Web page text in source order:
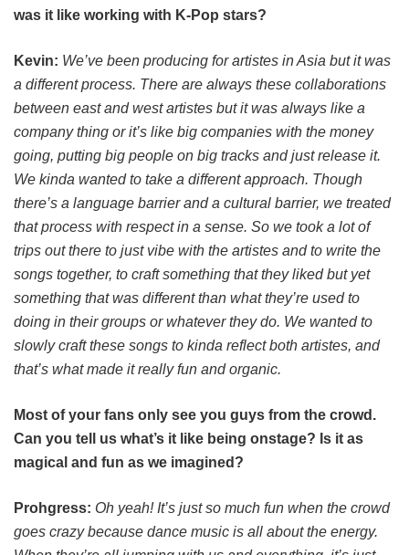
was it like working with K-Pop stars?
Kevin: We’ve been producing for artistes in Asia but it was
a different process. There are always these collaborations
between east and west artistes but it was always like a
company thing or it’s like big companies with the money
going, putting big people on big tracks and just release it.
We kinda wanted to take a different approach. Though
there’s a language barrier and a cultural barrier, we treated
that process with respect in a sense. So we took a lot of
trips out there to just vibe with the artistes and to write the
songs together, to craft something that they liked but yet
something that was different than what they’re used to
doing in their groups or whatever they do. We wanted to
slowly craft these songs to kinda reflect both artistes, and
that’s what made it really fun and organic.
Most of your fans only see you guys from the crowd.
Can you tell us what’s it like being onstage? Is it as
magical and fun as we imagined?
Prohgress: Oh yeah! It’s just so much fun when the crowd
goes crazy because dance music is all about the energy.